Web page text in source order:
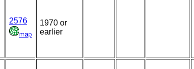
2576
map
1970 or
earlier